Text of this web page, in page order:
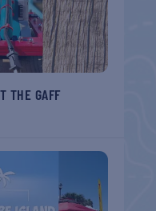
THE GAFF